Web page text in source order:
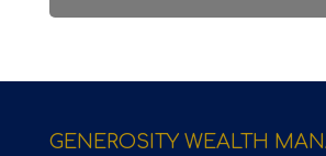
GENEROSITY WEALTH